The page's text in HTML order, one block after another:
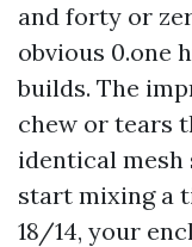
and forty or
obvious 0.one
builds. The
chew or tears
identical
start mixing a
18/14, your